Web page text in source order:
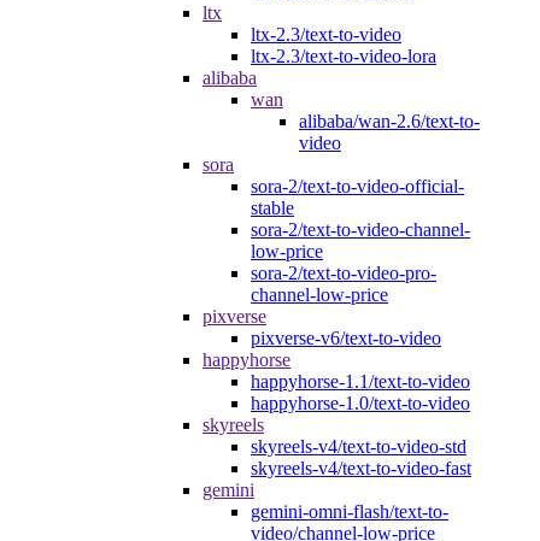
ltx
ltx-2.3/text-to-video
ltx-2.3/text-to-video-lora
alibaba
wan
alibaba/wan-2.6/text-to-
video
sora
sora-2/text-to-video-official-
stable
sora-2/text-to-video-channel-
low-price
sora-2/text-to-video-pro-
channel-low-price
pixverse
pixverse-v6/text-to-video
happyhorse
happyhorse-1.1/text-to-video
happyhorse-1.0/text-to-video
skyreels
skyreels-v4/text-to-video-std
skyreels-v4/text-to-video-fast
gemini
gemini-omni-flash/text-to-
video/channel-low-price